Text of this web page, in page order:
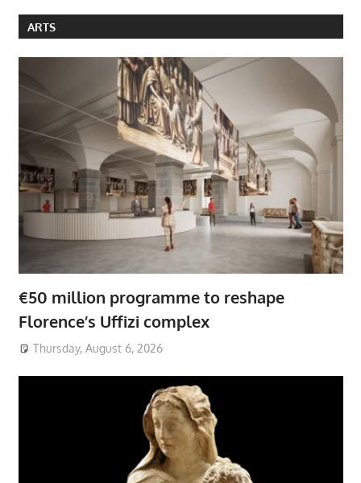
ARTS
€50 million programme to reshape
Florence’s Uffizi complex
Thursday, August 6, 2026